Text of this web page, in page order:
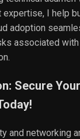
expertise, I help
adoption
associated
Secure
and networking